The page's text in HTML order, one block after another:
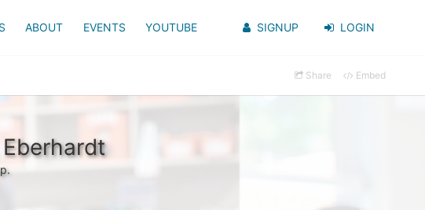
ABOUT EVENTS YOUTUBE SIGNUP LOGIN
Share Embed